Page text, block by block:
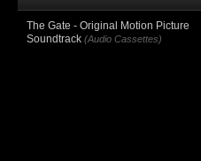
The Gate - Original Motion Picture
Soundtrack (Audio Cassettes)